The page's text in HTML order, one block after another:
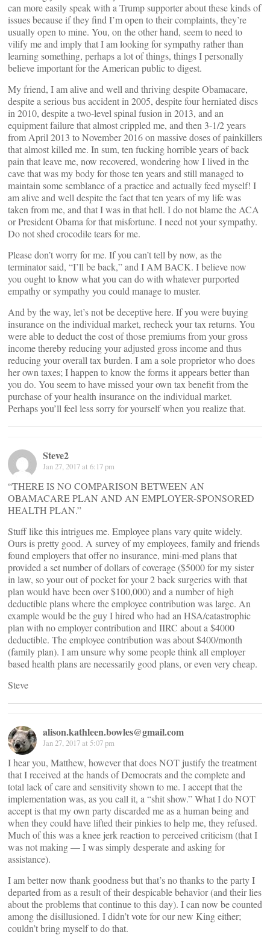
can more easily speak with a Trump supporter about these kinds of
issues because if they find I’m open to their complaints, they’re
usually open to mine. You, on the other hand, seem to need to
vilify me and imply that I am looking for sympathy rather than
learning something, perhaps a lot of things, things I personally
believe important for the American public to digest.
My friend, I am alive and well and thriving despite Obamacare,
despite a serious bus accident in 2005, despite four herniated discs
in 2010, despite a two-level spinal fusion in 2013, and an
equipment failure that almost crippled me, and then 3-1/2 years
from April 2013 to November 2016 on massive doses of painkillers
that almost killed me. In sum, ten fucking horrible years of back
pain that leave me, now recovered, wondering how I lived in the
cave that was my body for those ten years and still managed to
maintain some semblance of a practice and actually feed myself! I
am alive and well despite the fact that ten years of my life was
taken from me, and that I was in that hell. I do not blame the ACA
or President Obama for that misfortune. I need not your sympathy.
Do not shed crocodile tears for me.
Please don’t worry for me. If you can’t tell by now, as the
terminator said, “I’ll be back,” and I AM BACK. I believe now
you ought to know what you can do with whatever purported
empathy or sympathy you could manage to muster.
And by the way, let’s not be deceptive here. If you were buying
insurance on the individual market, recheck your tax returns. You
were able to deduct the cost of those premiums from your gross
income thereby reducing your adjusted gross income and thus
reducing your overall tax burden. I am a sole proprietor who does
her own taxes; I happen to know the forms it appears better than
you do. You seem to have missed your own tax benefit from the
purchase of your health insurance on the individual market.
Perhaps you’ll feel less sorry for yourself when you realize that.
Steve2
Jan 27, 2017 at 6:17 pm
“THERE IS NO COMPARISON BETWEEN AN
OBAMACARE PLAN AND AN EMPLOYER-SPONSORED
HEALTH PLAN.”
Stuff like this intrigues me. Employee plans vary quite widely.
Ours is pretty good. A survey of my employees, family and friends
found employers that offer no insurance, mini-med plans that
provided a set number of dollars of coverage ($5000 for my sister
in law, so your out of pocket for your 2 back surgeries with that
plan would have been over $100,000) and a number of high
deductible plans where the employee contribution was large. An
example would be the guy I hired who had an HSA/catastrophic
plan with no employer contribution and IIRC about a $4000
deductible. The employee contribution was about $400/month
(family plan). I am unsure why some people think all employer
based health plans are necessarily good plans, or even very cheap.
Steve
alison.kathleen.bowles@gmail.com
Jan 27, 2017 at 5:07 pm
I hear you, Matthew, however that does NOT justify the treatment
that I received at the hands of Democrats and the complete and
total lack of care and sensitivity shown to me. I accept that the
implementation was, as you call it, a “shit show.” What I do NOT
accept is that my own party discarded me as a human being and
when they could have lifted their pinkies to help me, they refused.
Much of this was a knee jerk reaction to perceived criticism (that I
was not making — I was simply desperate and asking for
assistance).
I am better now thank goodness but that’s no thanks to the party I
departed from as a result of their despicable behavior (and their lies
about the problems that continue to this day). I can now be counted
among the disillusioned. I didn’t vote for our new King either;
couldn’t bring myself to do that.